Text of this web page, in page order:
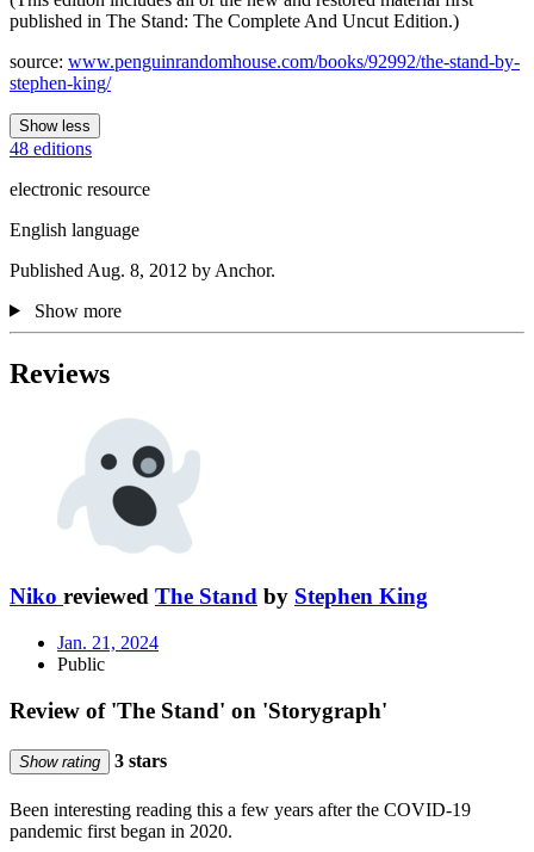
published in The Stand: The Complete And Uncut Edition.)
source: www.penguinrandomhouse.com/books/92992/the-stand-by-
stephen-king/
Show less
48 editions
electronic resource
English language
Published Aug. 8, 2012 by Anchor.
Show more
Reviews
Niko reviewed The Stand by Stephen King
Jan. 21, 2024
Public
Review of 'The Stand' on 'Storygraph'
Show rating 3 stars
Been interesting reading this a few years after the COVID-19
pandemic first began in 2020.